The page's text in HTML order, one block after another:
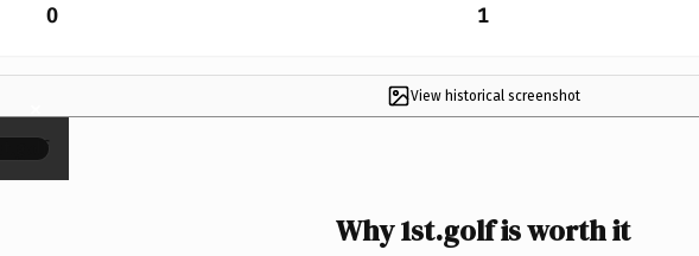
0 1
View historical screenshot
×
Why 1st.golf is worth it